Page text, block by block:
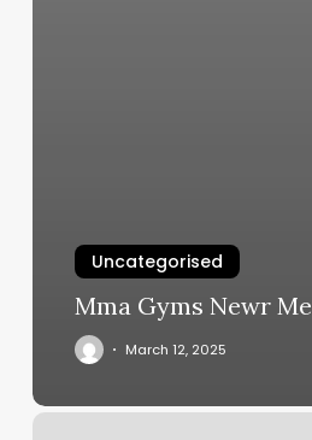
Uncategorised
Mma Gyms Newr Me
March 12, 2025
Alameda